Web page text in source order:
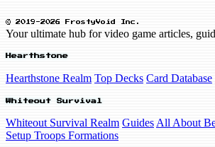
© 2019-2026 FrostyVoid Inc.
Your ultimate hub for video game articles,
Hearthstone
Hearthstone Realm Top Decks Card Database
Whiteout Survival
Whiteout Survival Realm Guides All About
Setup Troops Formations